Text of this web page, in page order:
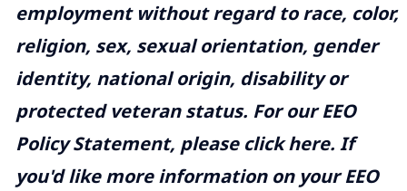
employment without regard to race, color,
religion, sex, sexual orientation, gender
identity, national origin, disability or
protected veteran status. For our EEO
Policy Statement, please clickhere. If
you'd like more information on your EEO